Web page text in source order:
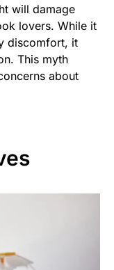
will damage
lovers. While it
discomfort, it
This myth
about